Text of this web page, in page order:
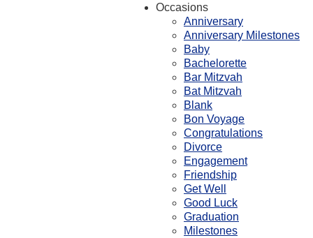
Occasions
Anniversary
Anniversary Milestones
Baby
Bachelorette
Bar Mitzvah
Bat Mitzvah
Blank
Bon Voyage
Congratulations
Divorce
Engagement
Friendship
Get Well
Good Luck
Graduation
Milestones